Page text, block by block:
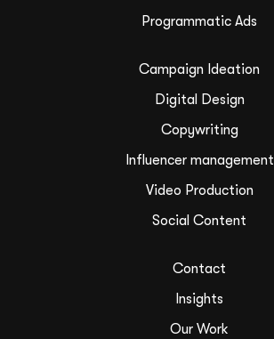
Programmatic Ads
Campaign Ideation
Digital Design
Copywriting
Influencer management
Video Production
Social Content
Contact
Insights
Our Work